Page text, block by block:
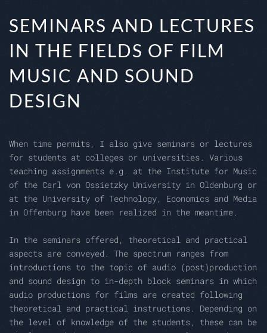
SEMINARS AND LECTURES
IN THE FIELDS OF FILM
MUSIC AND SOUND
DESIGN
When time permits, I also give seminars or lectures
for students at colleges or universities. Various
teaching assignments e.g. at the Institute for Music
of the Carl von Ossietzky University in Oldenburg or
at the University of Technology, Economics and Media
in Offenburg have been realized in the meantime.
In the seminars offered, theoretical and practical
aspects are conveyed. The spectrum ranges from
introductions to the topic of audio (post)production
and sound design to in-depth block seminars in which
audio productions for films are created following
theoretical and practical instructions. Depending on
the level of knowledge of the students, these can be